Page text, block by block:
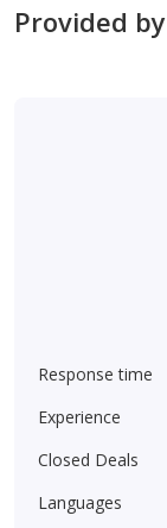
Provided by
Response time
Experience
Closed Deals
Languages